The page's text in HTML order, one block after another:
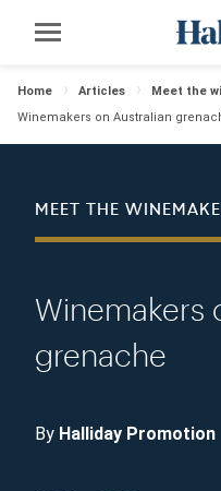
Home Articles
Meet the
Winemakers on Australian
MEET THE
Winemakers
grenache
By Halliday Promotion